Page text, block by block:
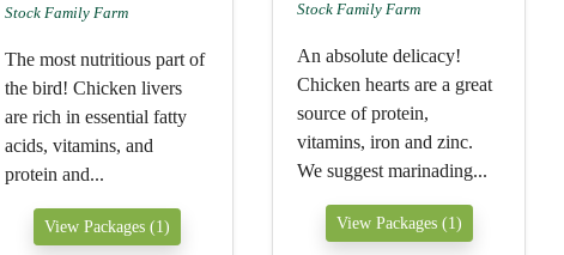
Stock Family Farm
The most nutritious part of
the bird! Chicken livers
are rich in essential fatty
acids, vitamins, and
protein and...
View Packages (1)
Stock Family Farm
An absolute delicacy!
Chicken hearts are a great
source of protein,
vitamins, iron and zinc.
We suggest marinading...
View Packages (1)